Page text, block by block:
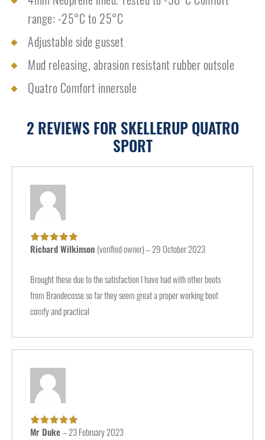
range: -25°C to 25°C
Adjustable side gusset
Mud releasing, abrasion resistant rubber outsole
Quatro Comfort innersole
2 REVIEWS FOR SKELLERUP QUATRO
SPORT
Rated5out of
Richard Wilkinson (verified owner)–29 October 2023
Brought these due to the satisfaction I have had with other boots
from Brandecosse so far they seem great a proper working boot
comfy and practical
Rated5out of
Mr Duke–23 February 2023